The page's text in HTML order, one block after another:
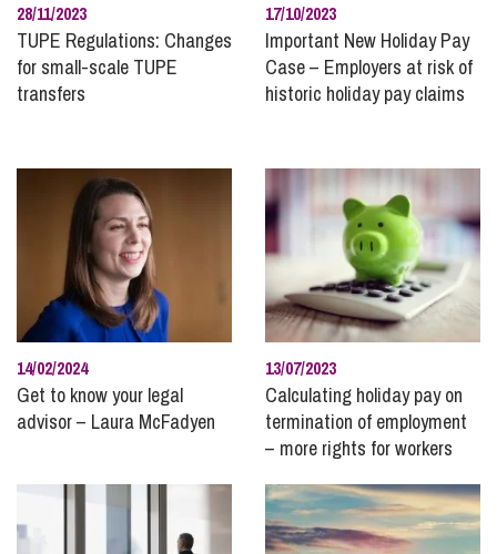
28/11/2023
TUPE Regulations: Changes
for small-scale TUPE
transfers
17/10/2023
Important New Holiday Pay
Case – Employers at risk of
historic holiday pay claims
14/02/2024
Get to know your legal
advisor – Laura McFadyen
13/07/2023
Calculating holiday pay on
termination of employment
– more rights for workers